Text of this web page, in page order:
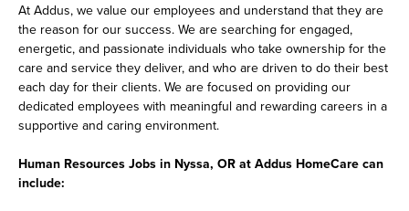
At Addus, we value our employees and understand that they are
the reason for our success. We are searching for engaged,
energetic, and passionate individuals who take ownership for the
care and service they deliver, and who are driven to do their best
each day for their clients. We are focused on providing our
dedicated employees with meaningful and rewarding careers in a
supportive and caring environment.
Human Resources Jobs in Nyssa, OR at Addus HomeCare can
include: